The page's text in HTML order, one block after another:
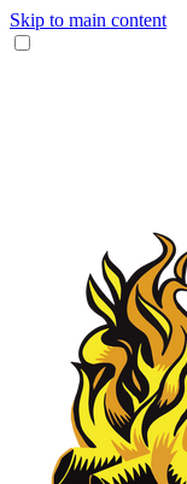
Skip to main content